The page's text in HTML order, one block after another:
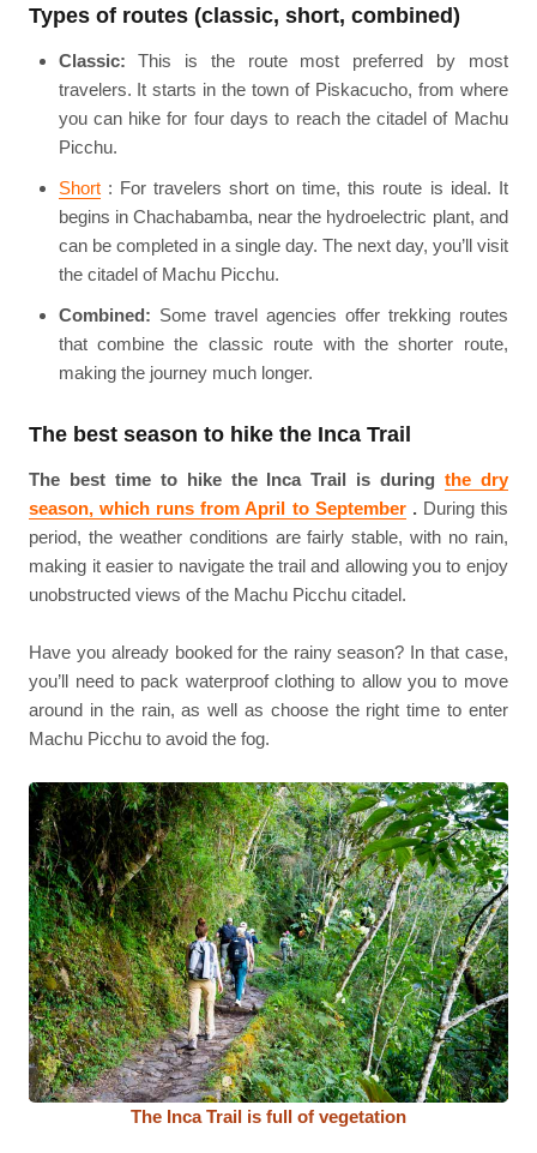
Types of routes (classic, short, combined)
Classic: This is the route most preferred by most
travelers. It starts in the town of Piskacucho, from where
you can hike for four days to reach the citadel of Machu
Picchu.
Short: For travelers short on time, this route is ideal. It
begins in Chachabamba, near the hydroelectric plant, and
can be completed in a single day. The next day, you’ll visit
the citadel of Machu Picchu.
Combined: Some travel agencies offer trekking routes
that combine the classic route with the shorter route,
making the journey much longer.
The best season to hike the Inca Trail
The best time to hike the Inca Trail is during the dry
season, which runs from April to September.During this
period, the weather conditions are fairly stable, with no rain,
making it easier to navigate the trail and allowing you to enjoy
unobstructed views of the Machu Picchu citadel.
Have you already booked for the rainy season? In that case,
you’ll need to pack waterproof clothing to allow you to move
around in the rain, as well as choose the right time to enter
Machu Picchu to avoid the fog.
The Inca Trail is full of vegetation